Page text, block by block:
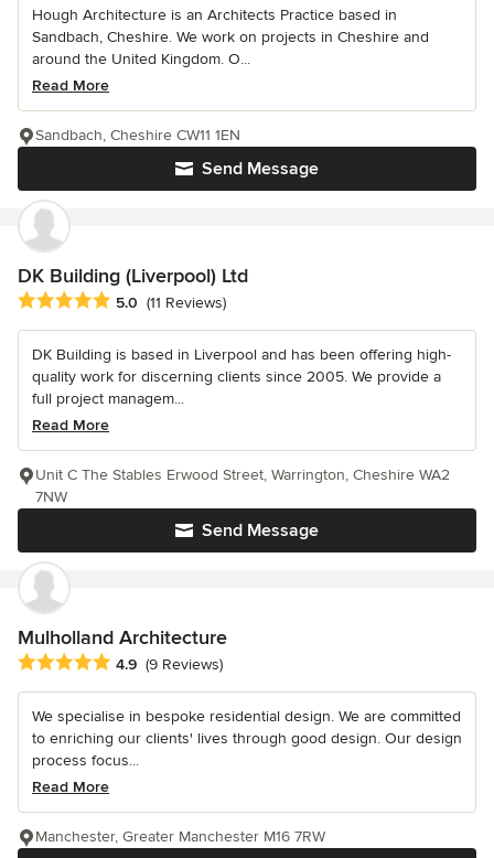
Hough Architecture is an Architects Practice based in
Sandbach, Cheshire. We work on projects in Cheshire and
around the United Kingdom. O...
Read More
Send Message
Sandbach, Cheshire CW11 1EN
DK Building (Liverpool) Ltd
Average rating: 5 out of 5 stars
5.0 (11 Reviews)
DK Building is based in Liverpool and has been offering high-
quality work for discerning clients since 2005. We provide a
full project managem...
Read More
Send Message
Unit C The Stables Erwood Street, Warrington, Cheshire WA2
7NW
Mulholland Architecture
Average rating: 4.9 out of 5 stars
4.9 (9 Reviews)
We specialise in bespoke residential design. We are committed
to enriching our clients' lives through good design. Our design
process focus...
Read More
Manchester, Greater Manchester M16 7RW